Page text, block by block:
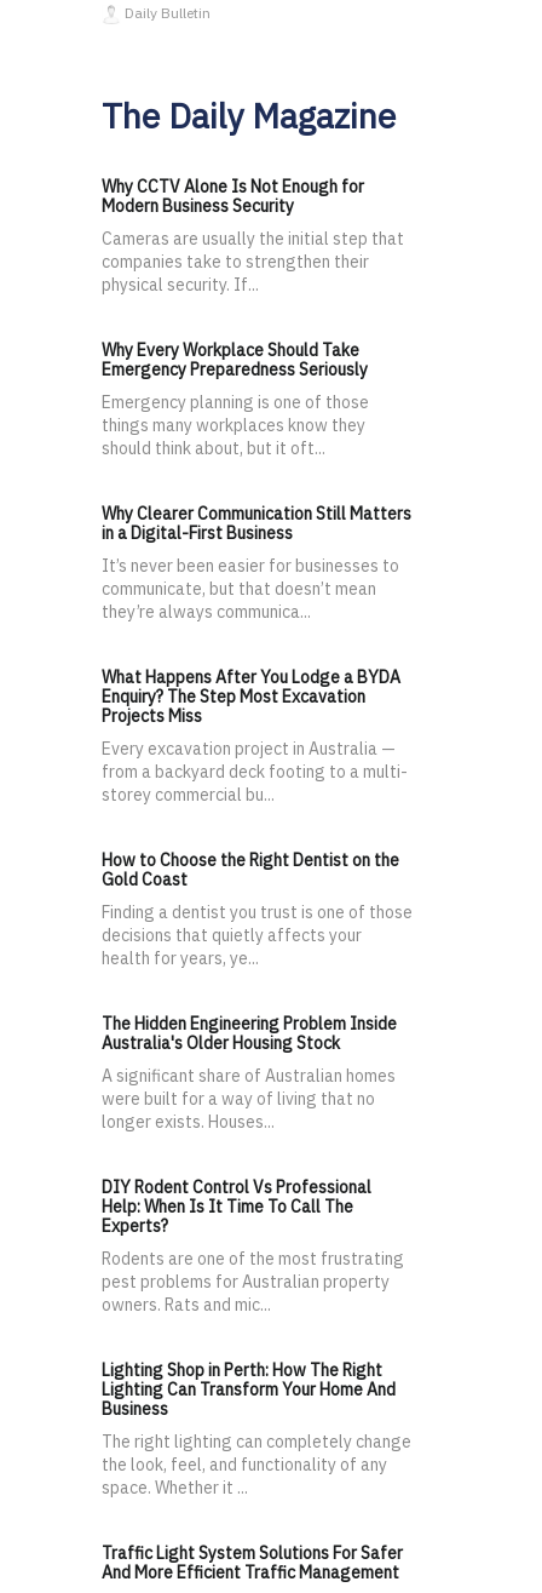
Daily Bulletin
The Daily Magazine
Why CCTV Alone Is Not Enough for
Modern Business Security
Cameras are usually the initial step that
companies take to strengthen their
physical security. If...
Why Every Workplace Should Take
Emergency Preparedness Seriously
Emergency planning is one of those
things many workplaces know they
should think about, but it oft...
Why Clearer Communication Still Matters
in a Digital-First Business
It’s never been easier for businesses to
communicate, but that doesn’t mean
they’re always communica...
What Happens After You Lodge a BYDA
Enquiry? The Step Most Excavation
Projects Miss
Every excavation project in Australia —
from a backyard deck footing to a multi-
storey commercial bu...
How to Choose the Right Dentist on the
Gold Coast
Finding a dentist you trust is one of those
decisions that quietly affects your
health for years, ye...
The Hidden Engineering Problem Inside
Australia's Older Housing Stock
A significant share of Australian homes
were built for a way of living that no
longer exists. Houses...
DIY Rodent Control Vs Professional
Help: When Is It Time To Call The
Experts?
Rodents are one of the most frustrating
pest problems for Australian property
owners. Rats and mic...
Lighting Shop in Perth: How The Right
Lighting Can Transform Your Home And
Business
The right lighting can completely change
the look, feel, and functionality of any
space. Whether it ...
Traffic Light System Solutions For Safer
And More Efficient Traffic Management